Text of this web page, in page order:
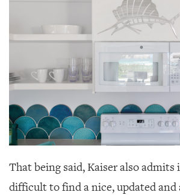
That being said, Kaiser also admits
difficult to find a nice, updated and